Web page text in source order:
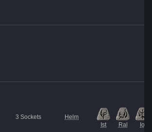
3 Sockets
Helm
Ist
Ral Io